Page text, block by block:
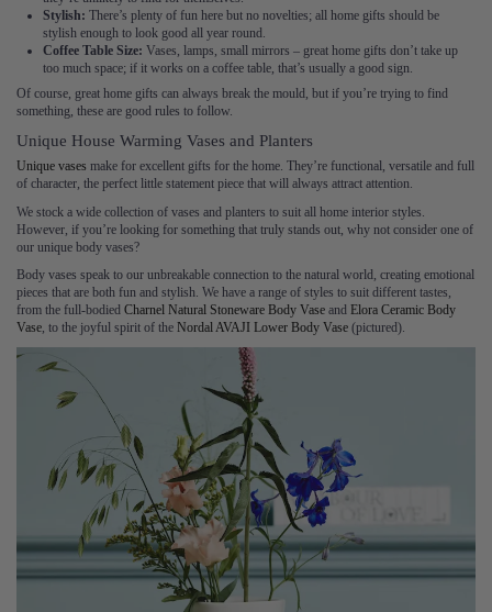
Stylish: There’s plenty of fun here but no novelties; all home gifts should be
stylish enough to look good all year round.
Coffee Table Size: Vases, lamps, small mirrors – great home gifts don’t take up
too much space; if it works on a coffee table, that’s usually a good sign.
Of course, great home gifts can always break the mould, but if you’re trying to find
something, these are good rules to follow.
Unique House Warming Vases and Planters
Unique vases make for excellent gifts for the home. They’re functional, versatile and full
of character, the perfect little statement piece that will always attract attention.
We stock a wide collection of vases and planters to suit all home interior styles.
However, if you’re looking for something that truly stands out, why not consider one of
our unique body vases?
Body vases speak to our unbreakable connection to the natural world, creating emotional
pieces that are both fun and stylish. We have a range of styles to suit different tastes,
from the full-bodied Charnel Natural Stoneware Body Vase and Elora Ceramic Body
Vase, to the joyful spirit of the Nordal AVAJI Lower Body Vase (pictured).